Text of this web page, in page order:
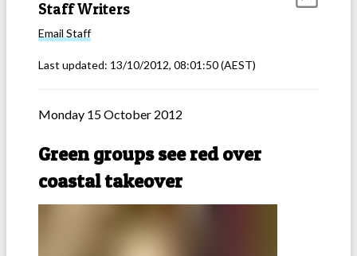
Staff Writers
Email Staff
Last updated: 13/10/2012, 08:01:50(AEST)
Monday 15 October 2012
Green groups see red over
coastal takeover